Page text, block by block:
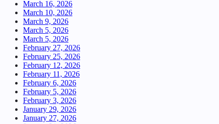
March 16, 2026
March 10, 2026
March 9, 2026
March 5, 2026
March 5, 2026
February 27, 2026
February 25, 2026
February 12, 2026
February 11, 2026
February 6, 2026
February 5, 2026
February 3, 2026
January 29, 2026
January 27, 2026